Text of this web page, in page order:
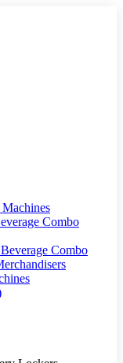
Combo
Combo